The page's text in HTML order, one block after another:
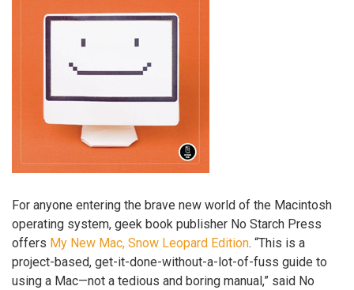
For anyone entering the brave new world of the Macintosh
operating system, geek book publisher No Starch Press
offers My New Mac, Snow Leopard Edition. “This is a
project-based, get-it-done-without-a-lot-of-fuss guide to
using a Mac—not a tedious and boring manual,” said No